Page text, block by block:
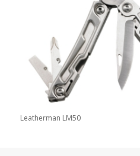
Leatherman LM50